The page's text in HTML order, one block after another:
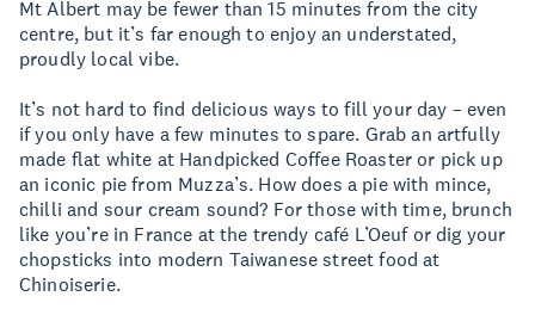
Mt Albert may be fewer than 15 minutes from the city
centre, but it’s far enough to enjoy an understated,
proudly local vibe.
It’s not hard to find delicious ways to fill your day – even
if you only have a few minutes to spare. Grab an artfully
made flat white at Handpicked Coffee Roaster or pick up
an iconic pie from Muzza’s. How does a pie with mince,
chilli and sour cream sound? For those with time, brunch
like you’re in France at the trendy café L’Oeuf or dig your
chopsticks into modern Taiwanese street food at
Chinoiserie.